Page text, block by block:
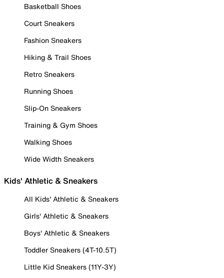
Basketball Shoes
Court Sneakers
Fashion Sneakers
Hiking & Trail Shoes
Retro Sneakers
Running Shoes
Slip-On Sneakers
Training & Gym Shoes
Walking Shoes
Wide Width Sneakers
Kids' Athletic & Sneakers
All Kids' Athletic & Sneakers
Girls' Athletic & Sneakers
Boys' Athletic & Sneakers
Toddler Sneakers (4T-10.5T)
Little Kid Sneakers (11Y-3Y)